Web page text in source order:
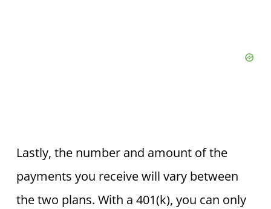
Lastly, the number and amount of the
payments you receive will vary between
the two plans. With a 401(k), you can only